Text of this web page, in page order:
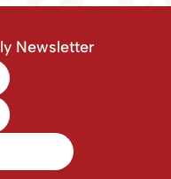
Newsletter